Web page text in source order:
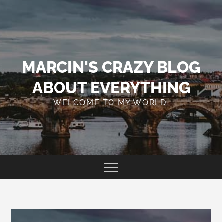
content
MARCIN'S CRAZY BLOG
ABOUT EVERYTHING
WELCOME TO MY WORLD!